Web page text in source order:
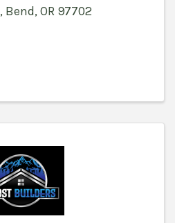
, Bend, OR 97702